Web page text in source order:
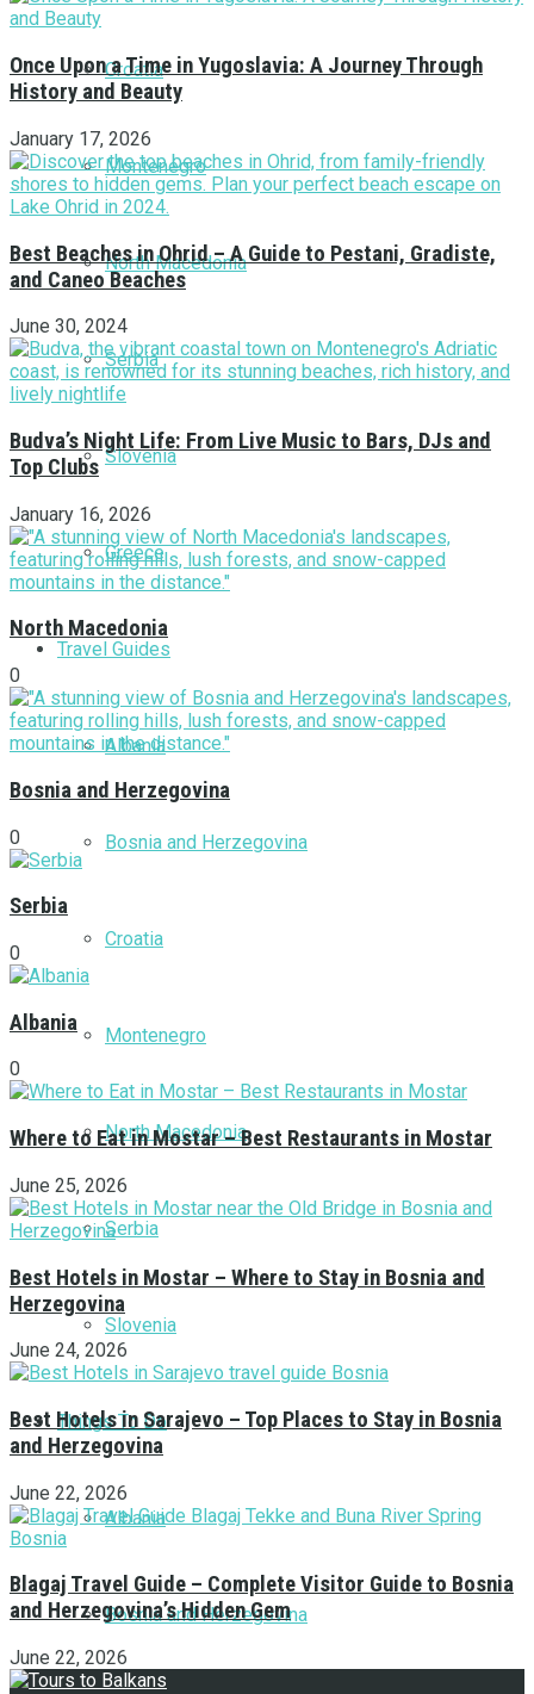
Croatia
Montenegro
North Macedonia
Serbia
Slovenia
Greece
Travel Guides
Albania
Bosnia and Herzegovina
Croatia
Montenegro
North Macedonia
Serbia
Slovenia
Things To Do
Albania
Bosnia and Herzegovina
Once Upon a Time in Yugoslavia: A Journey Through
History and Beauty
January 17, 2026
Best Beaches in Ohrid – A Guide to Pestani, Gradiste,
and Caneo Beaches
June 30, 2024
Budva’s Night Life: From Live Music to Bars, DJs and
Top Clubs
January 16, 2026
North Macedonia
0
Bosnia and Herzegovina
0
Serbia
0
Albania
0
Where to Eat in Mostar – Best Restaurants in Mostar
June 25, 2026
Best Hotels in Mostar – Where to Stay in Bosnia and
Herzegovina
June 24, 2026
Best Hotels in Sarajevo – Top Places to Stay in Bosnia
and Herzegovina
June 22, 2026
Blagaj Travel Guide – Complete Visitor Guide to Bosnia
and Herzegovina’s Hidden Gem
June 22, 2026